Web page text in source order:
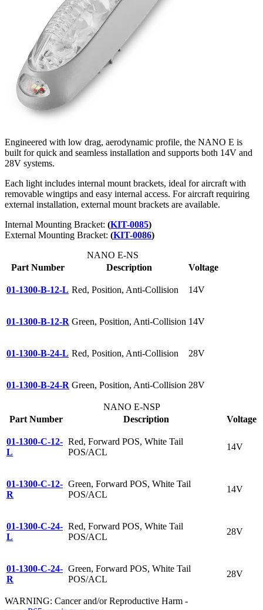
Engineered with low drag, aerodynamic profile, the NANO E is
built for quick and seamless installation and supports both 14V and
28V systems.
Each light includes internal mount brackets, ideal for aircraft with
removable wingtips and easy internal access. For aircraft requiring
external installation, external mount brackets are available.
Internal Mounting Bracket: (KIT-0085)
External Mounting Bracket: (KIT-0086)
NANO E-NS
Part Number
Description Voltage
01-1300-B-12-L Red, Position, Anti-Collision 14V
01-1300-B-12-R Green, Position, Anti-Collision 14V
01-1300-B-24-L Red, Position, Anti-Collision 28V
01-1300-B-24-R Green, Position, Anti-Collision 28V
NANO E-NSP
Part Number
Description Voltage
01-1300-C-12-
L
Red, Forward POS, White Tail
POS/ACL
14V
01-1300-C-12-
R
Green, Forward POS, White Tail
POS/ACL
14V
01-1300-C-24-
L
Red, Forward POS, White Tail
POS/ACL
28V
01-1300-C-24-
R
Green, Forward POS, White Tail
POS/ACL
28V
WARNING: Cancer and/or Reproductive Harm -